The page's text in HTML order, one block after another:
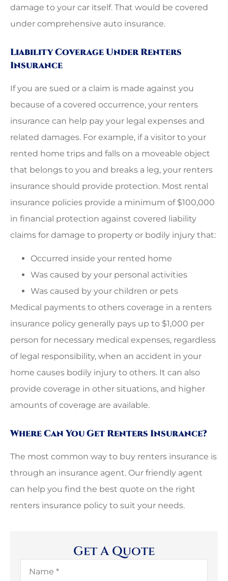
damage to your car itself. That would be covered
under comprehensive auto insurance.
Liability Coverage Under Renters
Insurance
If you are sued or a claim is made against you
because of a covered occurrence, your renters
insurance can help pay your legal expenses and
related damages. For example, if a visitor to your
rented home trips and falls on a moveable object
that belongs to you and breaks a leg, your renters
insurance should provide protection. Most rental
insurance policies provide a minimum of $100,000
in financial protection against covered liability
claims for damage to property or bodily injury that:
Occurred inside your rented home
Was caused by your personal activities
Was caused by your children or pets
Medical payments to others coverage in a renters
insurance policy generally pays up to $1,000 per
person for necessary medical expenses, regardless
of legal responsibility, when an accident in your
home causes bodily injury to others. It can also
provide coverage in other situations, and higher
amounts of coverage are available.
Where Can You Get Renters Insurance?
The most common way to buy renters insurance is
through an insurance agent. Our friendly agent
can help you find the best quote on the right
renters insurance policy to suit your needs.
Get A Quote
Name*